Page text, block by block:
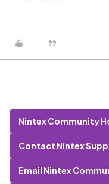
Nintex Community
Contact Nintex
Email Nintex